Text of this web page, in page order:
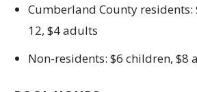
Cumberland County
12, $4 adults
Non-residents: $6 children, $8